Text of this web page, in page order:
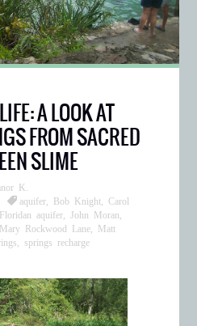
A LOOK AT
FROM SACRED
SLIME
K.
aquifer Bob Knight ,Carol
Floridan aquifer John Moran
Mary Rockwood Lane
Matt
springs recharge